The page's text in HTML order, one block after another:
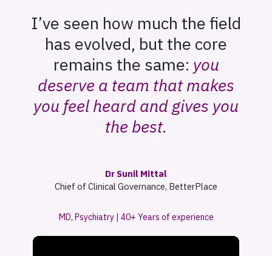
I’ve seen how much the field
has evolved, but the core
remains the same: you
deserve a team that makes
you feel heard and gives you
the best.
Dr Sunil Mittal
Chief of Clinical Governance, BetterPlace
MD, Psychiatry | 40+ Years of experience